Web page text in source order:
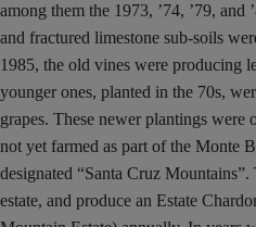
among them the 1973, ’74, ’79,
and fractured limestone sub-soils
1985, the old vines were producing
younger ones, planted in the 70s,
grapes. These newer plantings
not yet farmed as part of the Monte
designated “Santa Cruz
estate, and produce an Estate